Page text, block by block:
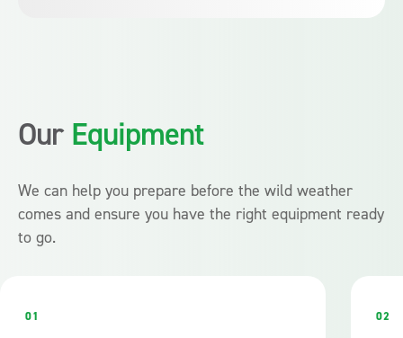
Our Equipment
We can help you prepare before the wild weather
comes and ensure you have the right equipment ready
to go.
01 02